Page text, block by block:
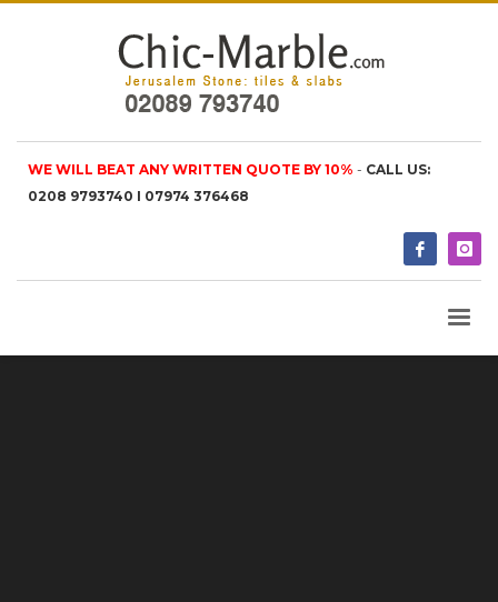
WE WILL BEAT ANY WRITTEN QUOTE BY 10% - CALL US:
0208 9793740 I 07974 376468